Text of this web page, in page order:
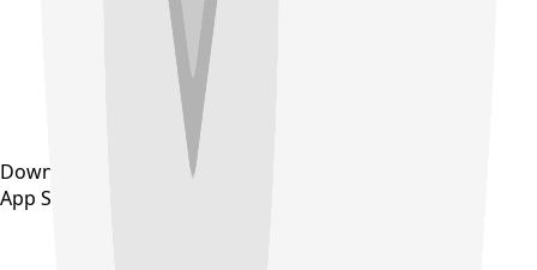
Download on the
App Store